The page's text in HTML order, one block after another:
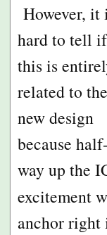
However, it
hard to tell if
this is
related to the
new design
because half-
way up the
excitement
anchor right